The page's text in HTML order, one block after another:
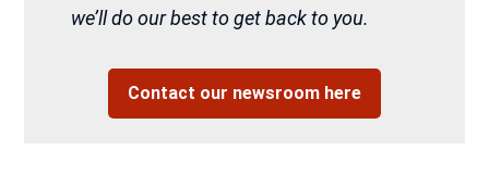
we’ll do our best to get back to you.
Contact our newsroom here